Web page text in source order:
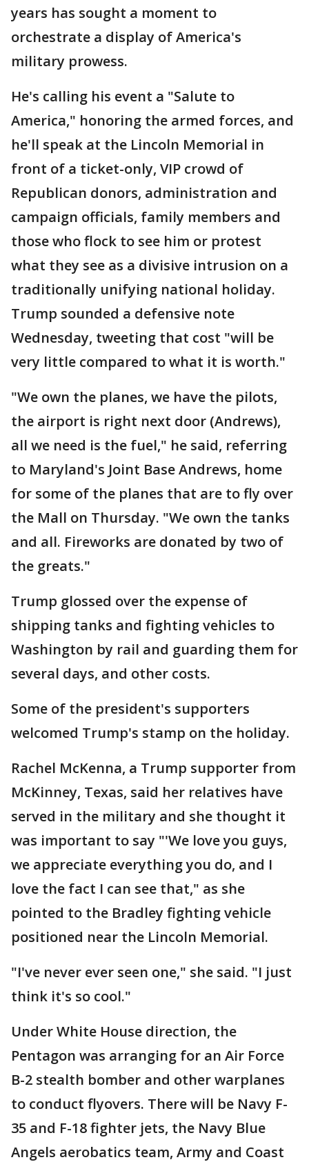
years has sought a moment to
orchestrate a display of America's
military prowess.
He's calling his event a "Salute to
America," honoring the armed forces, and
he'll speak at the Lincoln Memorial in
front of a ticket-only, VIP crowd of
Republican donors, administration and
campaign officials, family members and
those who flock to see him or protest
what they see as a divisive intrusion on a
traditionally unifying national holiday.
Trump sounded a defensive note
Wednesday, tweeting that cost "will be
very little compared to what it is worth."
"We own the planes, we have the pilots,
the airport is right next door (Andrews),
all we need is the fuel," he said, referring
to Maryland's Joint Base Andrews, home
for some of the planes that are to fly over
the Mall on Thursday. "We own the tanks
and all. Fireworks are donated by two of
the greats."
Trump glossed over the expense of
shipping tanks and fighting vehicles to
Washington by rail and guarding them for
several days, and other costs.
Some of the president's supporters
welcomed Trump's stamp on the holiday.
Rachel McKenna, a Trump supporter from
McKinney, Texas, said her relatives have
served in the military and she thought it
was important to say "'We love you guys,
we appreciate everything you do, and I
love the fact I can see that," as she
pointed to the Bradley fighting vehicle
positioned near the Lincoln Memorial.
"I've never ever seen one," she said. "I just
think it's so cool."
Under White House direction, the
Pentagon was arranging for an Air Force
B-2 stealth bomber and other warplanes
to conduct flyovers. There will be Navy F-
35 and F-18 fighter jets, the Navy Blue
Angels aerobatics team, Army and Coast